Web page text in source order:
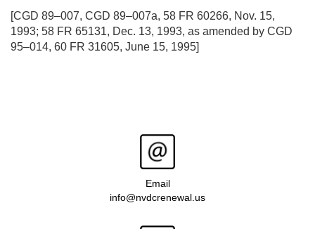
[CGD 89–007, CGD 89–007a, 58 FR 60266, Nov. 15,
1993; 58 FR 65131, Dec. 13, 1993, as amended by CGD
95–014, 60 FR 31605, June 15, 1995]
Email
info@nvdcrenewal.us